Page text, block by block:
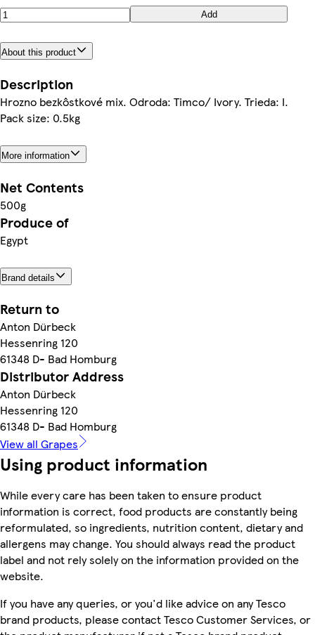
Add
About this product
Description
Hrozno bezkôstkové mix. Odroda: Timco/ Ivory. Trieda: I.
Pack size: 0.5kg
More information
Net Contents
500g
Produce of
Egypt
Brand details
Return to
Anton Dürbeck
Hessenring 120
61348 D- Bad Homburg
Distributor Address
Anton Dürbeck
Hessenring 120
61348 D- Bad Homburg
View all Grapes
Using product information
While every care has been taken to ensure product
information is correct, food products are constantly being
reformulated, so ingredients, nutrition content, dietary and
allergens may change. You should always read the product
label and not rely solely on the information provided on the
website.
If you have any queries, or you'd like advice on any Tesco
brand products, please contact Tesco Customer Services, or